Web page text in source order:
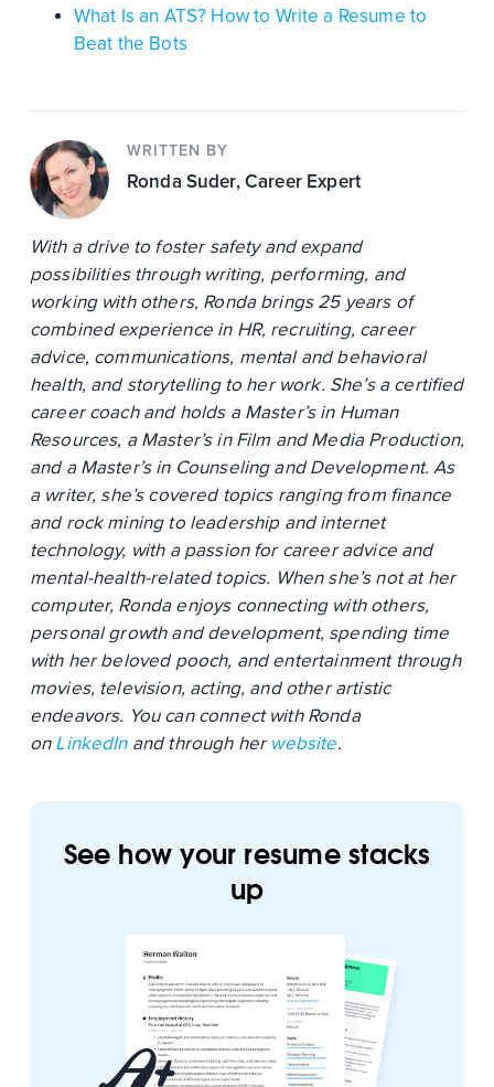
What Is an ATS? How to Write a Resume to
Beat the Bots
WRITTEN BY
Ronda Suder, Career Expert
With a drive to foster safety and expand
possibilities through writing, performing, and
working with others, Ronda brings 25 years of
combined experience in HR, recruiting, career
advice, communications, mental and behavioral
health, and storytelling to her work. She’s a certified
career coach and holds a Master’s in Human
Resources, a Master’s in Film and Media Production,
and a Master’s in Counseling and Development. As
a writer, she’s covered topics ranging from finance
and rock mining to leadership and internet
technology, with a passion for career advice and
mental-health-related topics. When she’s not at her
computer, Ronda enjoys connecting with others,
personal growth and development, spending time
with her beloved pooch, and entertainment through
movies, television, acting, and other artistic
endeavors. You can connect with Ronda
onLinkedIn and through herwebsite.
See how your resume stacks
up